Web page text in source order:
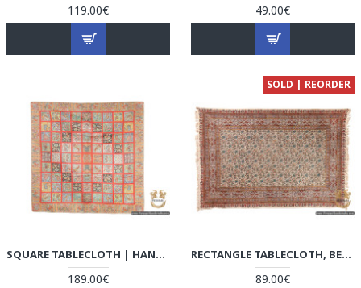
119.00€ 49.00€
SQUARE TABLECLOTH | HAND-WOVEN TERMEH | HT6104
189.00€
SOLD | REORDER
RECTANGLE TABLECLOTH, BEDSPREAD, HANDPRINTED TEXTILE, GHALAMKAR | HAND PRINTED GHALAMKAR | HGH6103
89.00€